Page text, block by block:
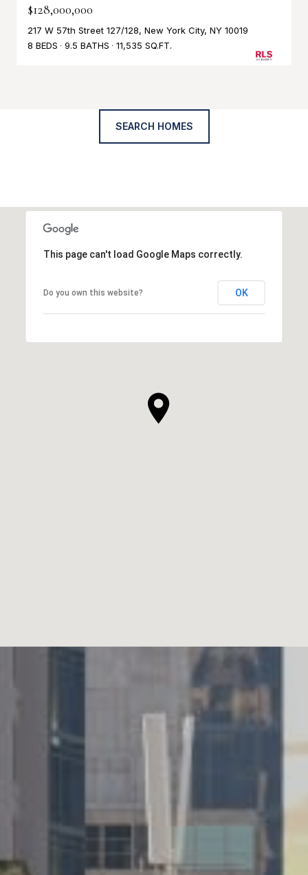
$128,000,000
217 W 57th Street 127/128, New York City, NY 10019
8 BEDS
9.5 BATHS 11,535 SQ.FT.
SEARCH HOMES
This page can't load Google Maps correctly.
Do you own this website? OK